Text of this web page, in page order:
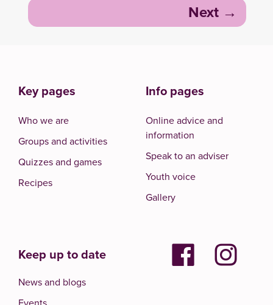
Next
Key pages
Who we are
Groups and activities
Quizzes and games
Recipes
Info pages
Online advice and
information
Speak to an adviser
Youth voice
Gallery
Keep up to date
News and blogs